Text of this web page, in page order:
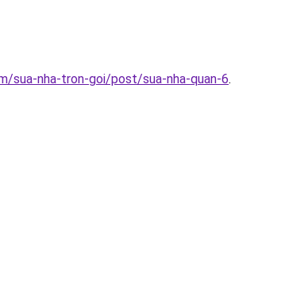
sua-nha-tron-goi/post/sua-nha-quan-6.